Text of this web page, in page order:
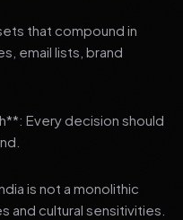
that compound in
email lists, brand
Every decision should
is not a monolithic
and cultural sensitivities.